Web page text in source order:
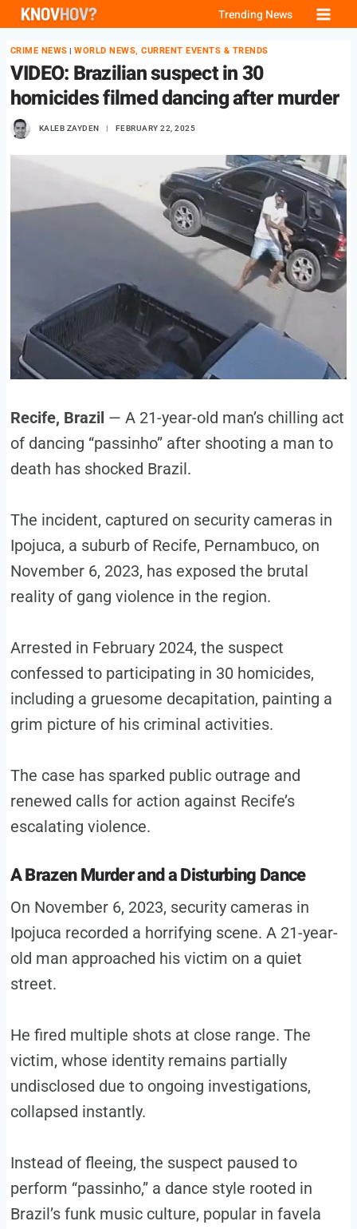
Skip
content
Trending News
CRIME NEWS |WORLD NEWS, CURRENT EVENTS & TRENDS
VIDEO: Brazilian suspect in 30
homicides filmed dancing after murder
KALEB ZAYDEN FEBRUARY 22, 2025
Recife, Brazil — A 21-year-old man’s chilling act
of dancing “passinho” after shooting a man to
death has shocked Brazil.
The incident, captured on security cameras in
Ipojuca, a suburb of Recife, Pernambuco, on
November 6, 2023, has exposed the brutal
reality of gang violence in the region.
Arrested in February 2024, the suspect
confessed to participating in 30 homicides,
including a gruesome decapitation, painting a
grim picture of his criminal activities.
The case has sparked public outrage and
renewed calls for action against Recife’s
escalating violence.
A Brazen Murder and a Disturbing Dance
On November 6, 2023, security cameras in
Ipojuca recorded a horrifying scene. A 21-year-
old man approached his victim on a quiet
street.
He fired multiple shots at close range. The
victim, whose identity remains partially
undisclosed due to ongoing investigations,
collapsed instantly.
Instead of fleeing, the suspect paused to
perform “passinho,” a dance style rooted in
Brazil’s funk music culture, popular in favela